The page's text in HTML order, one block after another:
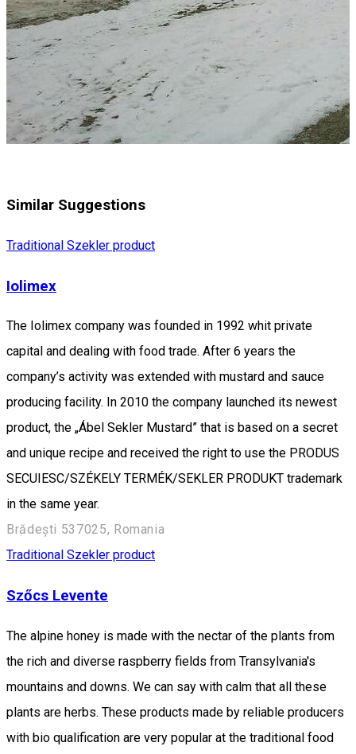
Similar Suggestions
Traditional Szekler product
Iolimex
The Iolimex company was founded in 1992 whit private
capital and dealing with food trade. After 6 years the
company’s activity was extended with mustard and sauce
producing facility. In 2010 the company launched its newest
product, the „Ábel Sekler Mustard” that is based on a secret
and unique recipe and received the right to use the PRODUS
SECUIESC/SZÉKELY TERMÉK/SEKLER PRODUKT trademark
in the same year.
Brădești 537025, Romania
Traditional Szekler product
Szőcs Levente
The alpine honey is made with the nectar of the plants from
the rich and diverse raspberry fields from Transylvania's
mountains and downs. We can say with calm that all these
plants are herbs. These products made by reliable producers
with bio qualification are very popular at the traditional food